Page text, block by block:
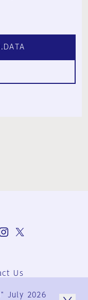
Us
Terms
July 2026